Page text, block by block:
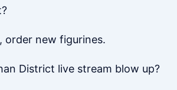
order new figurines.
District live stream blow up?